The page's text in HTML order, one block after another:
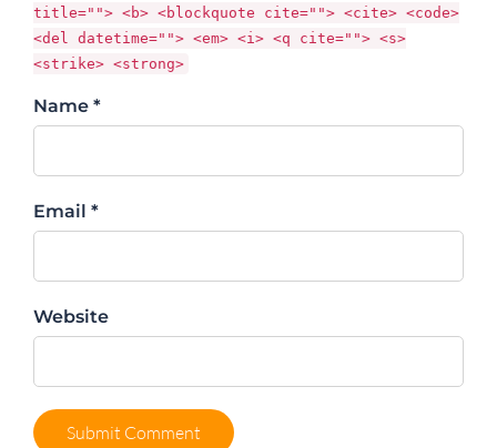
title=""> <b> <blockquote cite=""> <cite> <code>
<del datetime=""> <em> <i> <q cite=""> <s>
<strike> <strong>
Name *
Email *
Website